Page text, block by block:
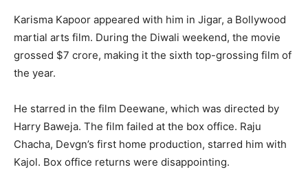
Karisma Kapoor appeared with him in Jigar, a Bollywood
martial arts film. During the Diwali weekend, the movie
grossed $7 crore, making it the sixth top-grossing film of
the year.
He starred in the film Deewane, which was directed by
Harry Baweja. The film failed at the box office. Raju
Chacha, Devgn’s first home production, starred him with
Kajol. Box office returns were disappointing.